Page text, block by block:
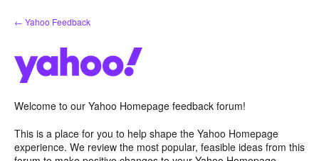
Skip
to
← Yahoo Feedback
Welcome to our Yahoo Homepage feedback forum!
This is a place for you to help shape the Yahoo Homepage
experience. We review the most popular, feasible ideas from this